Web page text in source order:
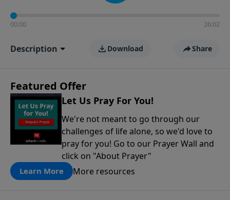
00:00 26:02
Description Download Share
Featured Offer
Let Us Pray For You!
We're not meant to go through our
challenges of life alone, so we'd love to
pray for you! Go to our Prayer Wall and
click on "About Prayer"
Learn More More resources